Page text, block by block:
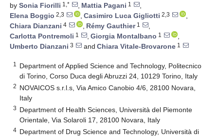
by Sonia Fiorilli 1,* , Mattia Pagani 1
,
Elena Boggio 2,3 , Casimiro Luca Gigliotti 2,3
,
Chiara Dianzani 4 , Rémy Gauthier1
,
Carlotta Pontremoli 1 , Giorgia Montalbano 1
,
Umberto Dianzani 3 and Chiara Vitale-Brovarone 1
1
Department of Applied Science and Technology, Politecnico
di Torino, Corso Duca degli Abruzzi 24, 10129 Torino, Italy
2 NOVAICOS s.r.l.s, Via Amico Canobio 4/6, 28100 Novara,
Italy
3 Department of Health Sciences, Università del Piemonte
Orientale, Via Solaroli 17, 28100 Novara, Italy
4 Department of Drug Science and Technology, Università di